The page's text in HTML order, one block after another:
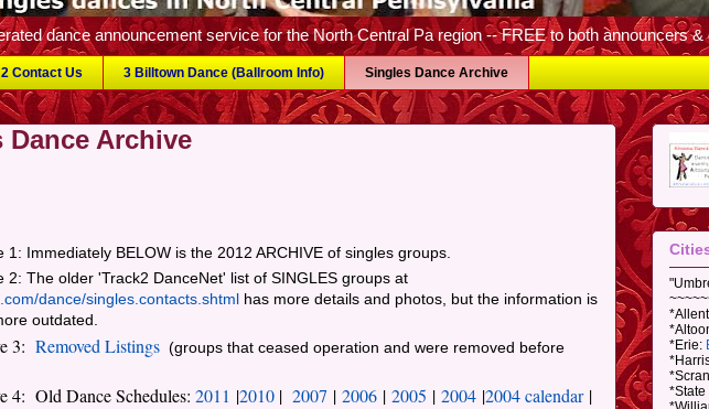
dance announcement service for the North Central Pa region -- FREE to both announcers &
2 Contact Us 3 Billtown Dance (Ballroom Info) Singles Dance Archive
Dance Archive
1: Immediately BELOW is the 2012 ARCHIVE of singles groups.
2: The older 'Track2 DanceNet' list of SINGLES groups at
dance/singles.contacts.shtml has more details and photos, but the information is
outdated.
3: Removed Listings (groups that ceased operation and were removed before
4: Old Dance Schedules: 2011 |2010 | 2007 | 2006 | 2005 | 2004 |2004 calendar|
*Erie: